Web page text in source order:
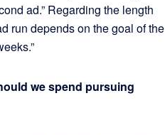
ad.” Regarding the length
run depends on the goal of the
we spend pursuing